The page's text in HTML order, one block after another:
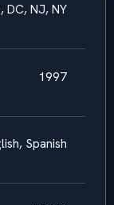
DC, NJ, NY
1997
Spanish